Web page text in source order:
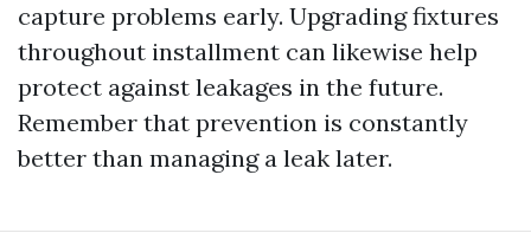
capture problems early. Upgrading fixtures
throughout installment can likewise help
protect against leakages in the future.
Remember that prevention is constantly
better than managing a leak later.